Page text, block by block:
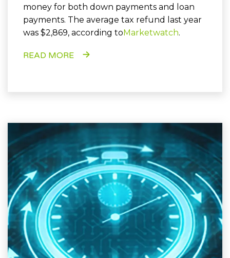
money for both down payments and loan
payments. The average tax refund last year
was $2,869, according toMarketwatch.
READ MORE